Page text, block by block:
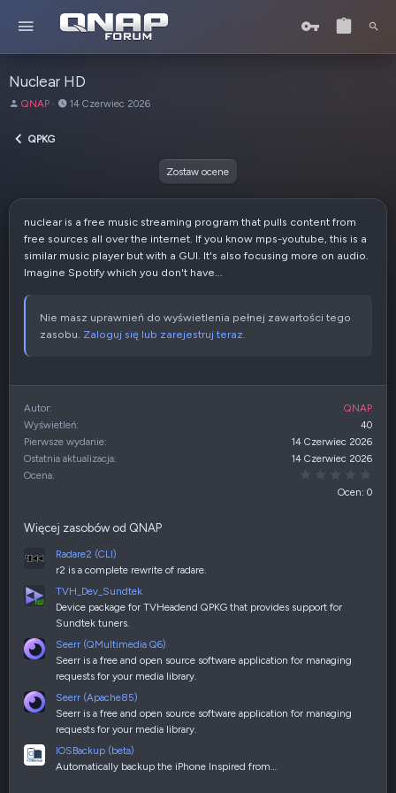
Nuclear HD
A
t
QNAP
D
w
z
e
n
14 Czerwiec 2026
QPKG
Zostaw ocene
nuclear is a free music streaming program that pulls content from
free sources all over the internet. If you know mps-youtube, this is a
similar music player but with a GUI. It's also focusing more on audio.
Imagine Spotify which you don't have...
Nie masz uprawnień do wyświetlenia pełnej zawartości tego
zasobu. Zaloguj się lub zarejestruj teraz.
Autor
QNAP
Wyświetleń
40
Pierwsze wydanie
14 Czerwiec 2026
Ostatnia aktualizacja
14 Czerwiec 2026
Ocena
Ocen: 0
Więcej zasobów od QNAP
Radare2 (CLI)
r2 is a complete rewrite of radare.
TVH_Dev_Sundtek
Device package for TVHeadend QPKG that provides support for
Sundtek tuners.
Seerr (QMultimedia Q6)
Seerr is a free and open source software application for managing
requests for your media library.
Seerr (Apache85)
Seerr is a free and open source software application for managing
requests for your media library.
IOSBackup (beta)
Automatically backup the iPhone Inspired from…